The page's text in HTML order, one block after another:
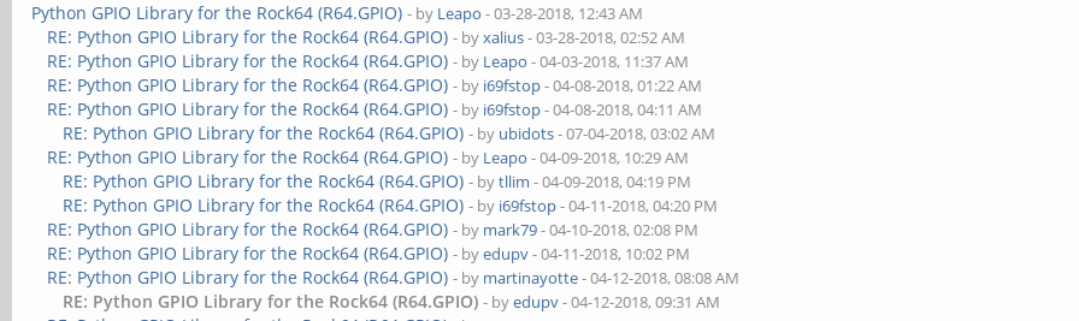
Python GPIO Library for the Rock64 (R64.GPIO) - by Leapo - 03-28-2018, 12:43 AM
RE: Python GPIO Library for the Rock64 (R64.GPIO) - byxalius- 03-28-2018, 02:52 AM
RE: Python GPIO Library for the Rock64 (R64.GPIO) - by Leapo - 04-03-2018, 11:37 AM
RE: Python GPIO Library for the Rock64 (R64.GPIO) - by i69fstop- 04-08-2018, 01:22 AM
RE: Python GPIO Library for the Rock64 (R64.GPIO) - by i69fstop- 04-08-2018, 04:11 AM
RE: Python GPIO Library for the Rock64 (R64.GPIO) - by ubidots- 07-04-2018, 03:02 AM
RE: Python GPIO Library for the Rock64 (R64.GPIO) - by Leapo - 04-09-2018, 10:29 AM
RE: Python GPIO Library for the Rock64 (R64.GPIO) - bytllim - 04-09-2018, 04:19 PM
RE: Python GPIO Library for the Rock64 (R64.GPIO) - by i69fstop- 04-11-2018, 04:20 PM
RE: Python GPIO Library for the Rock64 (R64.GPIO) - by mark79- 04-10-2018, 02:08 PM
RE: Python GPIO Library for the Rock64 (R64.GPIO) - byedupv- 04-11-2018, 10:02 PM
RE: Python GPIO Library for the Rock64 (R64.GPIO) - by martinayotte- 04-12-2018, 08:08 AM
RE: Python GPIO Library for the Rock64 (R64.GPIO) - byedupv- 04-12-2018, 09:31 AM